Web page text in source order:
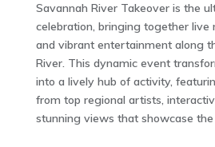
Savannah River Takeover is the
celebration, bringing together live
and vibrant entertainment along
River. This dynamic event
into a lively hub of activity,
from top regional artists,
stunning views that showcase